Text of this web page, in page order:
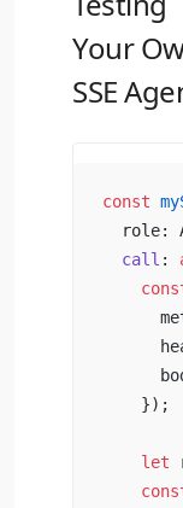
Your
SSE
const
role:
  call
:
    });
    let